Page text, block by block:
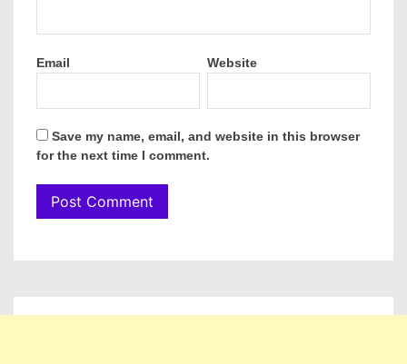
Email Website
Save my name, email, and website in this browser
for the next time I comment.